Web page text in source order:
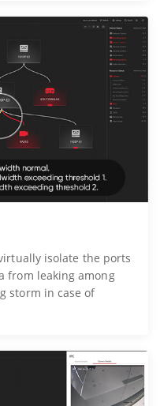
isolate the ports
from leaking among
storm in case of